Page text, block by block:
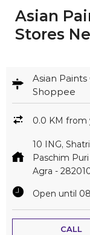
Asian
Stores
Asian
Shoppee
0.0 KM from
10 ING,
Paschim Puri
Agra -
Open until
CALL